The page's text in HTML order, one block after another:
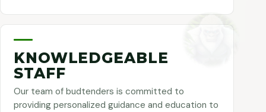
KNOWLEDGEABLE
STAFF
Our team of budtenders is committed to
providing personalized guidance and education to